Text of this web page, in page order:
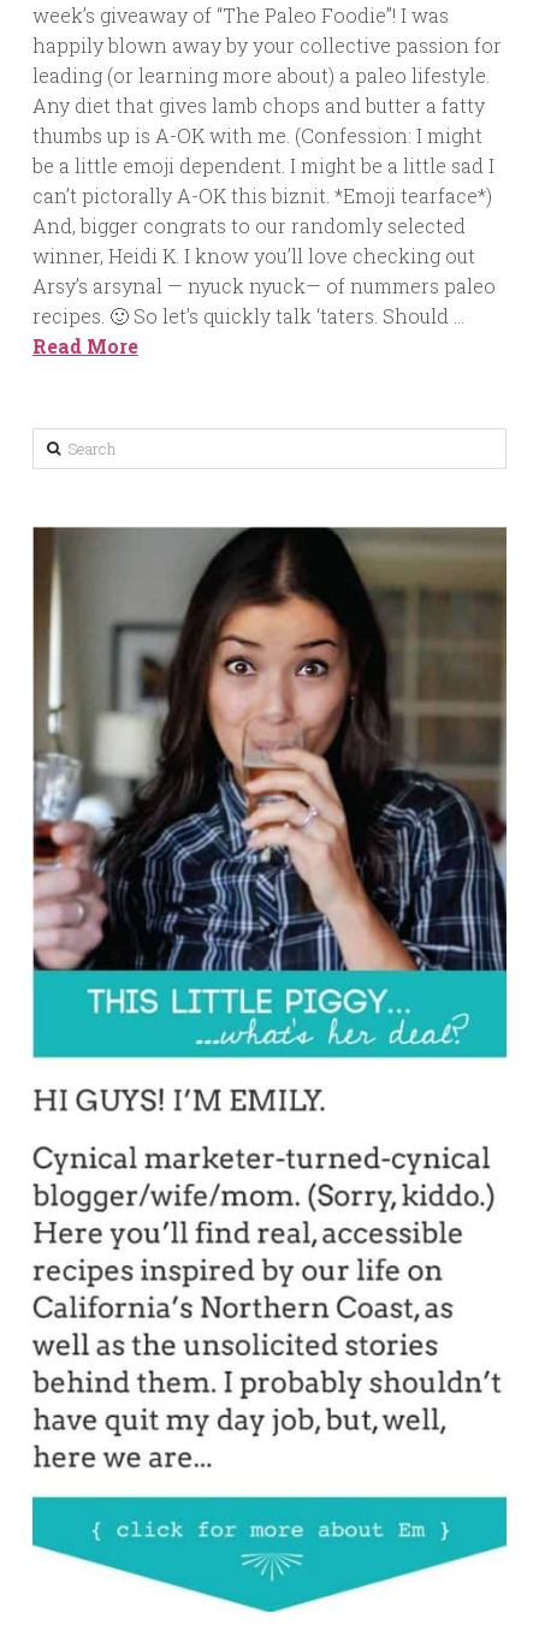
week’s giveaway of “The Paleo Foodie”! I was
happily blown away by your collective passion for
leading (or learning more about) a paleo lifestyle.
Any diet that gives lamb chops and butter a fatty
thumbs up is A-OK with me. (Confession: I might
be a little emoji dependent. I might be a little sad I
can’t pictorally A-OK this biznit. *Emoji tearface*)
And, bigger congrats to our randomly selected
winner, Heidi K. I know you’ll love checking out
Arsy’s arsynal — nyuck nyuck— of nummers paleo
recipes. 🙂 So let’s quickly talk ‘taters. Should …
Read More
Search